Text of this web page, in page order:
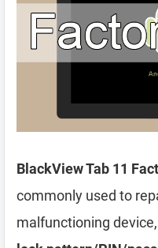
BlackView Tab 11
commonly used to
malfunctioning device,